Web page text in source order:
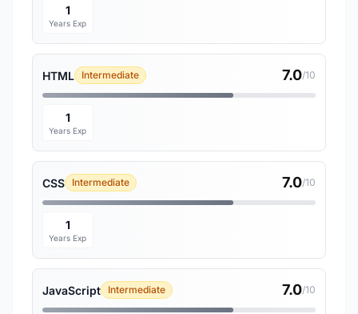
1
Years Exp
HTML Intermediate 7.0/10
1
Years Exp
CSS Intermediate 7.0/10
1
Years Exp
JavaScript Intermediate 7.0/10